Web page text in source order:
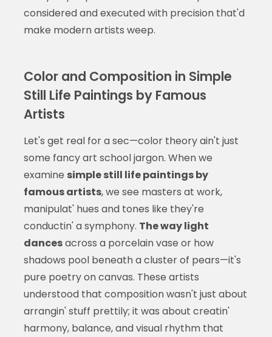
considered and executed with precision that'd
make modern artists weep.
Color and Composition in Simple
Still Life Paintings by Famous
Artists
Let's get real for a sec—color theory ain't just
some fancy art school jargon. When we
examine simple still life paintings by
famous artists, we see masters at work,
manipulat' hues and tones like they're
conductin' a symphony. The way light
dancesacross a porcelain vase or how
shadows pool beneath a cluster of pears—it's
pure poetry on canvas. These artists
understood that composition wasn't just about
arrangin' stuff prettily; it was about creatin'
harmony, balance, and visual rhythm that